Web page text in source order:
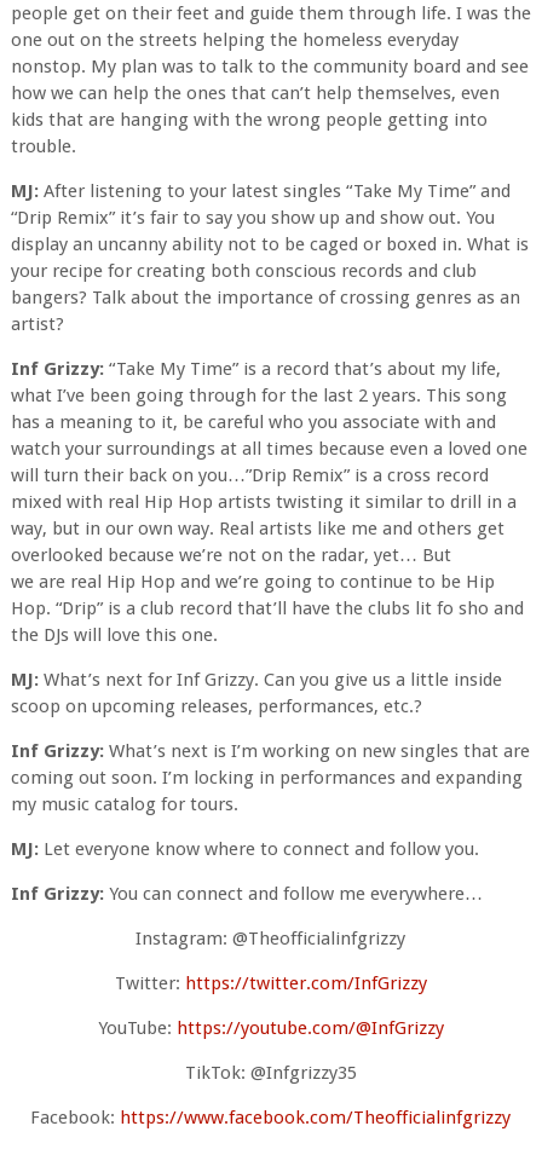
people get on their feet and guide them through life. I was the
one out on the streets helping the homeless everyday
nonstop. My plan was to talk to the community board and see
how we can help the ones that can’t help themselves, even
kids that are hanging with the wrong people getting into
trouble.
MJ:After listening to your latest singles “Take My Time” and
“Drip Remix” it’s fair to say you show up and show out. You
display an uncanny ability not to be caged or boxed in. What is
your recipe for creating both conscious records and club
bangers? Talk about the importance of crossing genres as an
artist?
Inf Grizzy:“Take My Time” is a record that’s about my life,
what I’ve been going through for the last 2 years. This song
has a meaning to it, be careful who you associate with and
watch your surroundings at all times because even a loved one
will turn their back on you…”Drip Remix” is a cross record
mixed with real Hip Hop artists twisting it similar to drill in a
way, but in our own way. Real artists like me and others get
overlooked because we’re not on the radar, yet… But
we are real Hip Hop and we’re going to continue to be Hip
Hop. “Drip” is a club record that’ll have the clubs lit fo sho and
the DJs will love this one.
MJ:What’s next for Inf Grizzy. Can you give us a little inside
scoop on upcoming releases, performances, etc.?
Inf Grizzy:What’s next is I’m working on new singles that are
coming out soon. I’m locking in performances and expanding
my music catalog for tours.
MJ:Let everyone know where to connect and follow you.
Inf Grizzy:You can connect and follow me everywhere…
Instagram: @Theofficialinfgrizzy
Twitter: https://twitter.com/InfGrizzy
YouTube: https://youtube.com/@InfGrizzy
TikTok: @Infgrizzy35
Facebook: https://www.facebook.com/Theofficialinfgrizzy